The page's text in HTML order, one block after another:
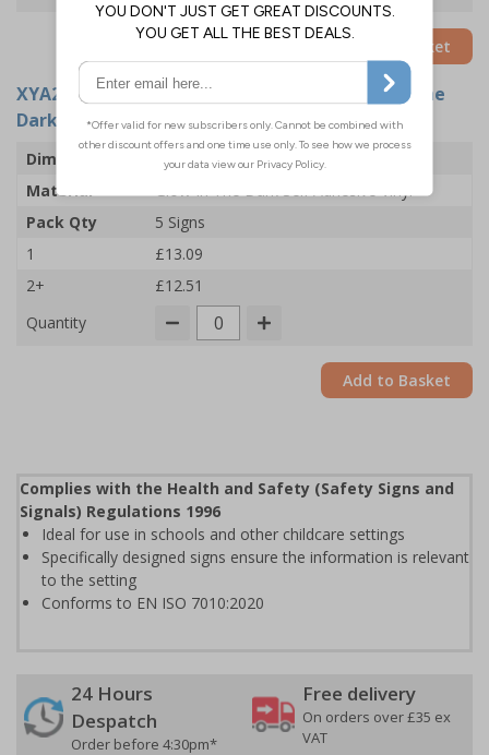
Add to Basket
XYA2744-GS- First Aid - 100x150mm - Glow In The
Dark Adhesive Vinyl (Pack of 5)
Dimensions
100 x 150mm
Material
Glow In The Dark Self Adhesive Vinyl
Pack Qty
5 Signs
1
£13.09
2+
£12.51
Quantity
Add to Basket
Complies with the Health and Safety (Safety Signs and
Signals) Regulations 1996
Ideal for use in schools and other childcare settings
Specifically designed signs ensure the information is relevant
to the setting
Conforms to EN ISO 7010:2020
24 Hours
Despatch
Order before 4:30pm*
Free delivery
On orders over £35 ex
VAT